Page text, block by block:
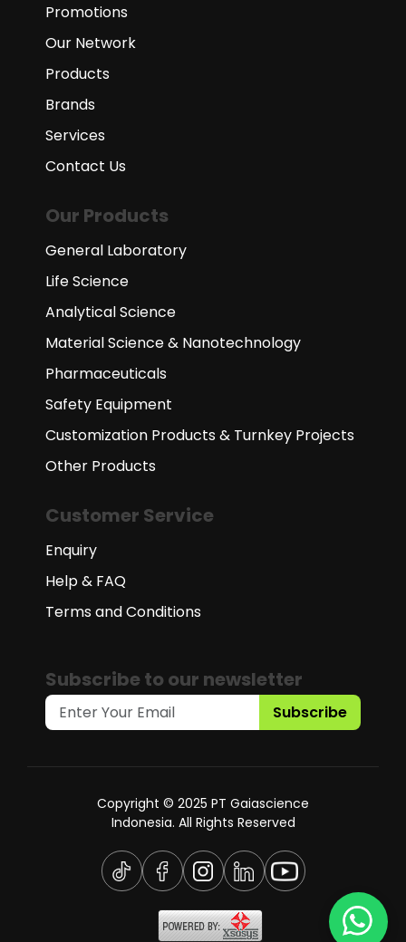
Promotions
Our Network
Products
Brands
Services
Contact Us
Our Products
General Laboratory
Life Science
Analytical Science
Material Science & Nanotechnology
Pharmaceuticals
Safety Equipment
Customization Products & Turnkey Projects
Other Products
Customer Service
Enquiry
Help & FAQ
Terms and Conditions
Subscribe to our newsletter
Subscribe
Copyright © 2025 PT Gaiascience
Indonesia. All Rights Reserved